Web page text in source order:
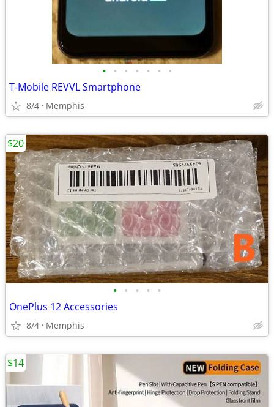
• • • • • • •
T-Mobile REVVL Smartphone
8/4 Memphis
• • • • •
OnePlus 12 Accessories
8/4 Memphis
$20
$14